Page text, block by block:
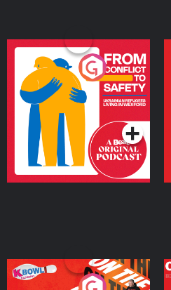
From Conflict to Safety:
Ukrainian Refugees
Living in Wexford
Podcast Series